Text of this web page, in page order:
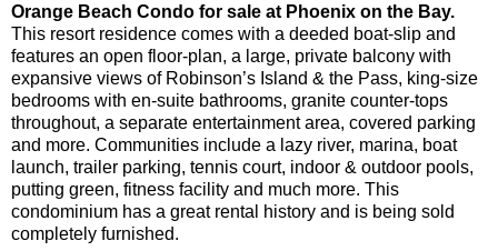
Orange Beach Condo for sale at Phoenix on the Bay.
This resort residence comes with a deeded boat-slip and
features an open floor-plan, a large, private balcony with
expansive views of Robinson’s Island & the Pass, king-size
bedrooms with en-suite bathrooms, granite counter-tops
throughout, a separate entertainment area, covered parking
and more. Communities include a lazy river, marina, boat
launch, trailer parking, tennis court, indoor & outdoor pools,
putting green, fitness facility and much more. This
condominium has a great rental history and is being sold
completely furnished.